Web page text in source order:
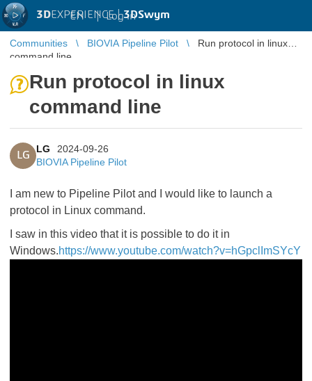
3DEXPERIENCE |3DSwym
EN | Log in
Communities BIOVIA Pipeline Pilot
Run protocol in linux
command line
Run protocol in linux
command line
LG
LG
2024-09-26
BIOVIA Pipeline Pilot
I am new to Pipeline Pilot and I would like to launch a
protocol in Linux command.
I saw in this video that it is possible to do it in
Windows.https://www.youtube.com/watch?v=hGpclImSYcY